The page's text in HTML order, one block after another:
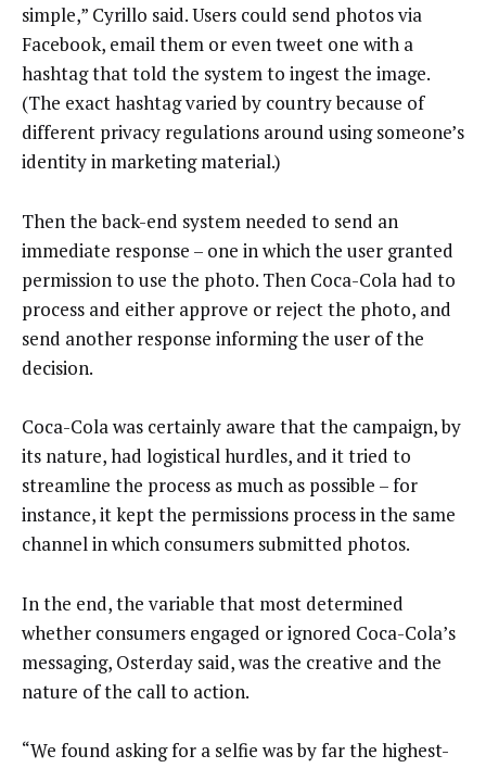
simple,” Cyrillo said. Users could send photos via
Facebook, email them or even tweet one with a
hashtag that told the system to ingest the image.
(The exact hashtag varied by country because of
different privacy regulations around using someone’s
identity in marketing material.)
Then the back-end system needed to send an
immediate response – one in which the user granted
permission to use the photo. Then Coca-Cola had to
process and either approve or reject the photo, and
send another response informing the user of the
decision.
Coca-Cola was certainly aware that the campaign, by
its nature, had logistical hurdles, and it tried to
streamline the process as much as possible – for
instance, it kept the permissions process in the same
channel in which consumers submitted photos.
In the end, the variable that most determined
whether consumers engaged or ignored Coca-Cola’s
messaging, Osterday said, was the creative and the
nature of the call to action.
“We found asking for a selfie was by far the highest-